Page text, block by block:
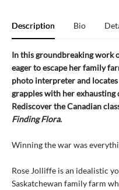
Description Bio
In this groundbreaking work
eager to escape her family
photo interpreter and
grapples with her exhausting
Rediscover the Canadian
Finding Flora.
Winning the war was
Rose Jolliffe is an idealistic
Saskatchewan family farm